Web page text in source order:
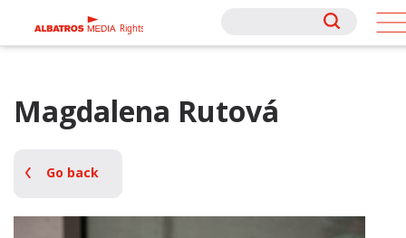
Rights
Rights
Magdalena Rutová
Go back